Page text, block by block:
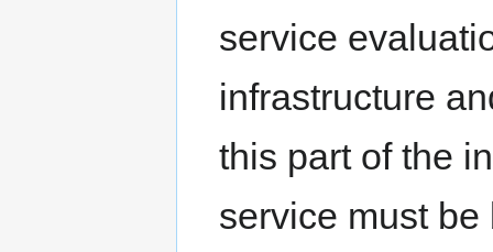
service
infrastructure
this part of the
service must